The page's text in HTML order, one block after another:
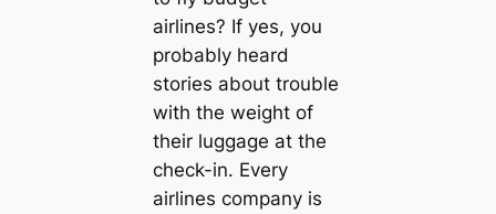
airlines? If yes, you
probably heard
stories about trouble
with the weight of
their luggage at the
check-in. Every
airlines company is